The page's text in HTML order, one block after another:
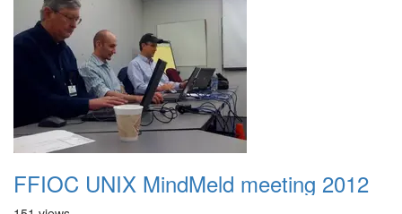
FFIOC UNIX MindMeld meeting 2012